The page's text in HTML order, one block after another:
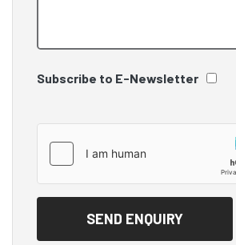
Subscribe to E-Newsletter